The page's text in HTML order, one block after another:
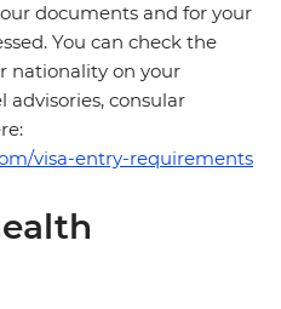
documents and for your
You can check the
nationality on your
consular
visa-entry-requirements